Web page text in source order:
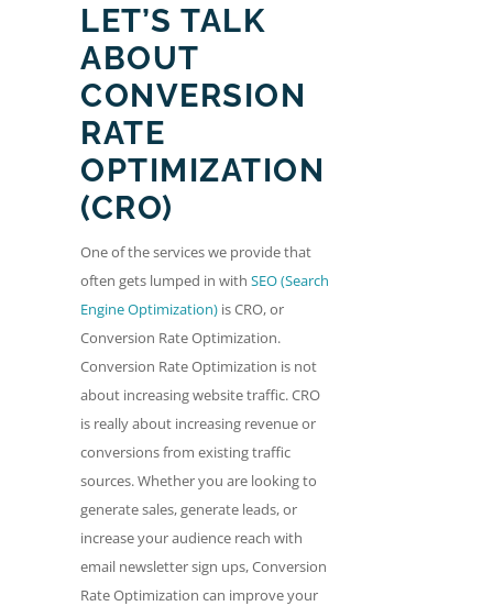
LET’S TALK
ABOUT
CONVERSION
RATE
OPTIMIZATION
(CRO)
One of the services we provide that
often gets lumped in withSEO (Search
Engine Optimization) is CRO, or
Conversion Rate Optimization.
Conversion Rate Optimization is not
about increasing website traffic. CRO
is really about increasing revenue or
conversions from existing traffic
sources. Whether you are looking to
generate sales, generate leads, or
increase your audience reach with
email newsletter sign ups, Conversion
Rate Optimization can improve your